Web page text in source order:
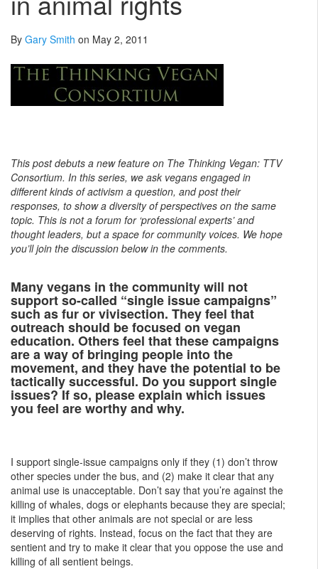
By Gary Smith on May 2, 2011
This post debuts a new feature on The Thinking Vegan: TTV
Consortium. In this series, we ask vegans engaged in
different kinds of activism a question, and post their
responses, to show a diversity of perspectives on the same
topic. This is not a forum for ‘professional experts’ and
thought leaders, but a space for community voices. We hope
you’ll join the discussion below in the comments.
Many vegans in the community will not
support so-called “single issue campaigns”
such as fur or vivisection. They feel that
outreach should be focused on vegan
education. Others feel that these campaigns
are a way of bringing people into the
movement, and they have the potential to be
tactically successful. Do you support single
issues? If so, please explain which issues
you feel are worthy and why.
I support single-issue campaigns only if they (1) don’t throw
other species under the bus, and (2) make it clear that any
animal use is unacceptable. Don’t say that you’re against the
killing of whales, dogs or elephants because they are special;
it implies that other animals are not special or are less
deserving of rights. Instead, focus on the fact that they are
sentient and try to make it clear that you oppose the use and
killing of all sentient beings.